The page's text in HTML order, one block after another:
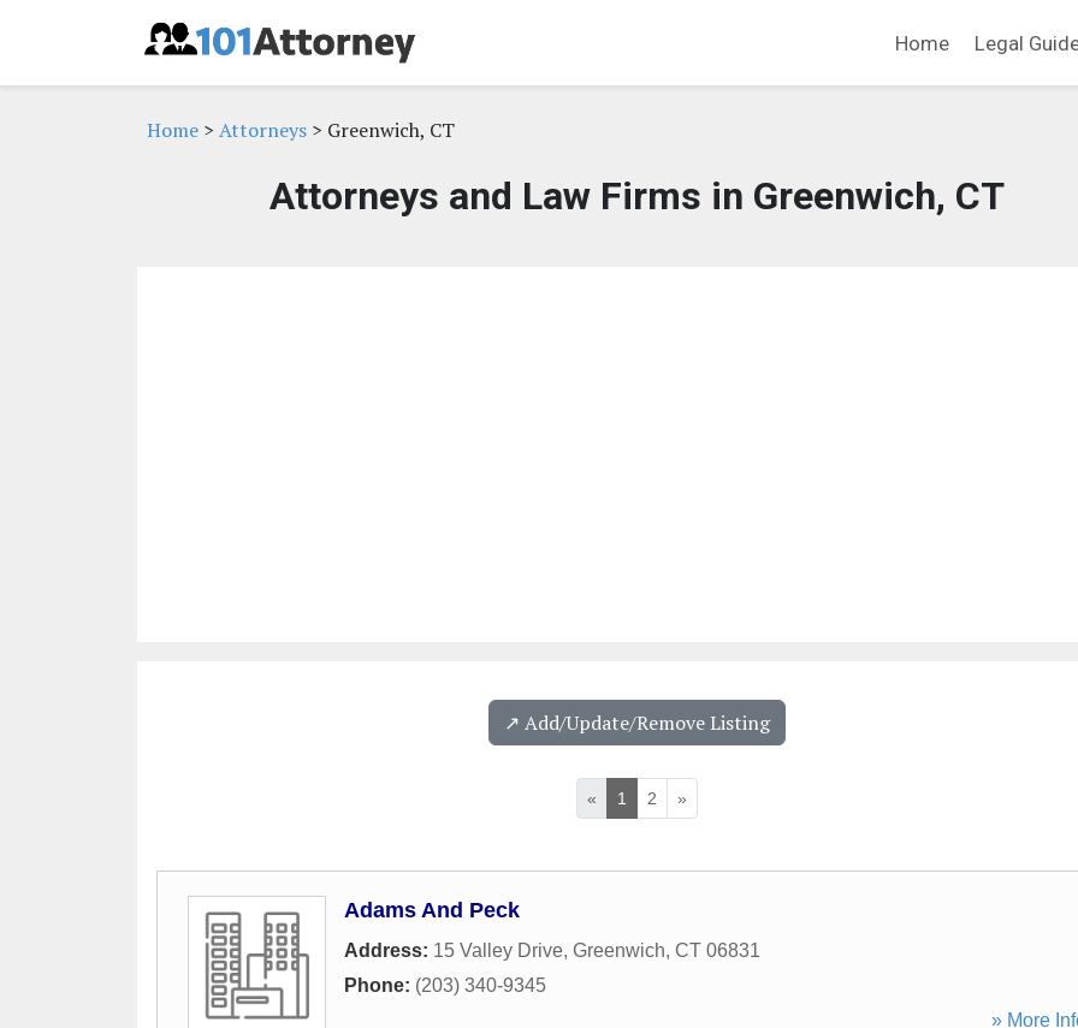
Home Legal
Home > Attorneys > Greenwich, CT
Attorneys and Law Firms in Greenwich, CT
↗️ Add/Update/Remove Listing
« 1 2 »
Adams And Peck
Address: 15 Valley Drive, Greenwich, CT 06831
Phone: (203) 340-9345
» More